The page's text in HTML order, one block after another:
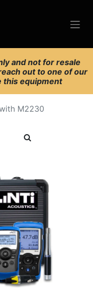
and not for resale
out to one of our
this equipment
M2230